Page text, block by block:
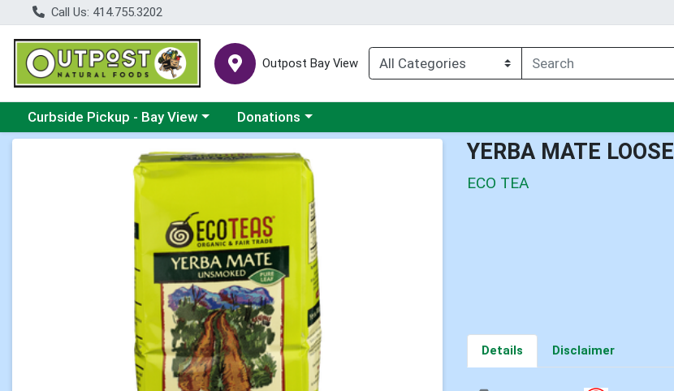
Call Us: 414.755.3202
Outpost Bay View
Choose a category menu
Curbside Pickup - Bay View Choose a category menu
Donations
Product Details Page YERBA MATE LOOSE
ECO TEA
Details Disclaimer